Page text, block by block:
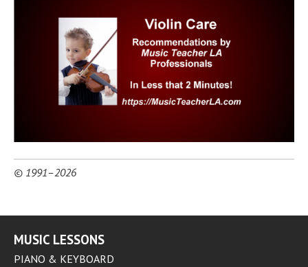
© 1991–2026
MUSIC LESSONS
PIANO & KEYBOARD